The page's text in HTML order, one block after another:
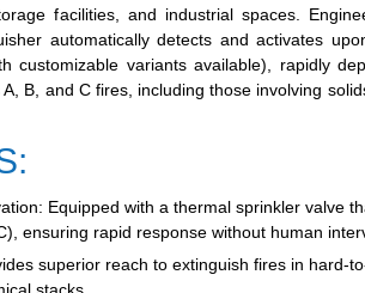
facilities, and industrial spaces.
automatically detects and activates
customizable variants available), rapidly
B, and C fires, including those involving
Equipped with a thermal sprinkler valve
ensuring rapid response without human
superior reach to extinguish fires in hard-